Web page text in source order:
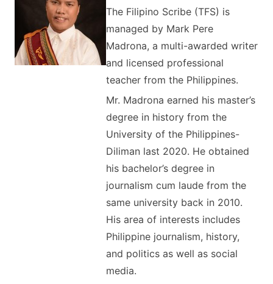
The Filipino Scribe (TFS) is
managed by Mark Pere
Madrona, a multi-awarded writer
and licensed professional
teacher from the Philippines.
Mr. Madrona earned his master’s
degree in history from the
University of the Philippines-
Diliman last 2020. He obtained
his bachelor’s degree in
journalism cum laude from the
same university back in 2010.
His area of interests includes
Philippine journalism, history,
and politics as well as social
media.